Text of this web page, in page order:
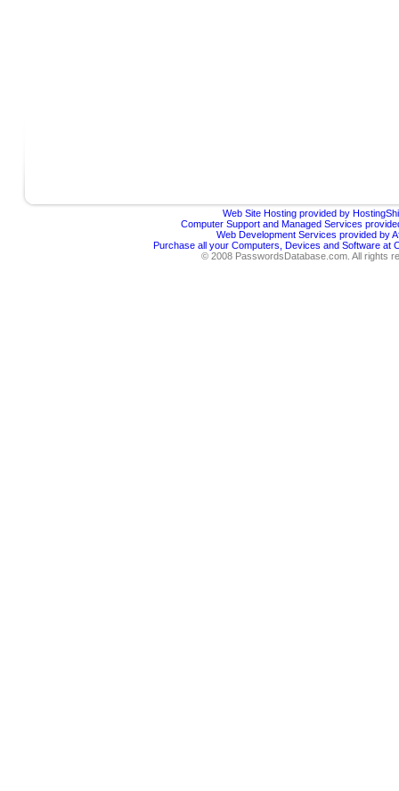
Web Site Hosting provided by
Computer Support and Managed Services
Web Development Services provided by
Purchase all your Computers, Devices and Software at
© 2008 PasswordsDatabase.com. All rights